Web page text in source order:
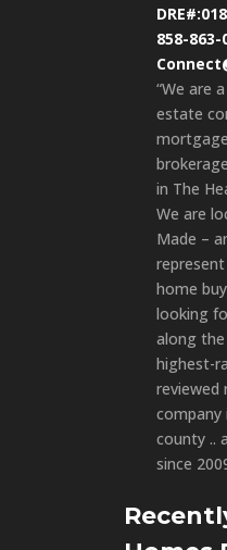
858-863-
“We are
estate
in The
We are
Made –
home
looking
along the
highest-
reviewed
company
county ..
since